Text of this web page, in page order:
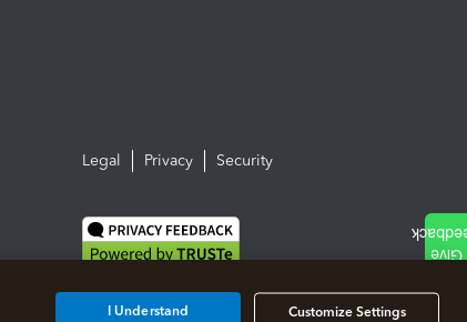
Legal Privacy Security
Customize Settings
I Understand